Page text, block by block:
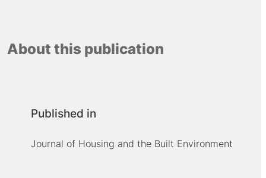
About this publication
Published in
Journal of Housing and the Built Environment